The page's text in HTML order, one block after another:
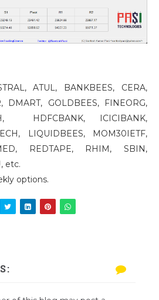
ATUL, BANKBEES, CERA,
DMART, GOLDBEES, FINEORG,
HDFCBANK, ICICIBANK,
LIQUIDBEES, MOM30IETF,
REDTAPE, RHIM, SBIN,
etc.
options.